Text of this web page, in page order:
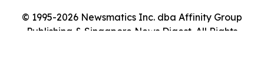
© 1995-2026 Newsmatics Inc. dba Affinity Group
Publishing & Singapore News Digest. All Rights